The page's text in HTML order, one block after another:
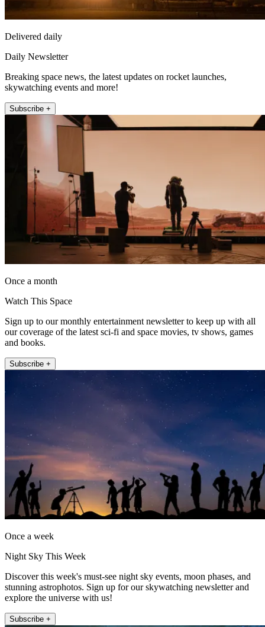
Delivered daily
Daily Newsletter
Breaking space news, the latest updates on rocket launches,
skywatching events and more!
Subscribe +
Once a month
Watch This Space
Sign up to our monthly entertainment newsletter to keep up with all
our coverage of the latest sci-fi and space movies, tv shows, games
and books.
Subscribe +
Once a week
Night Sky This Week
Discover this week's must-see night sky events, moon phases, and
stunning astrophotos. Sign up for our skywatching newsletter and
explore the universe with us!
Subscribe +